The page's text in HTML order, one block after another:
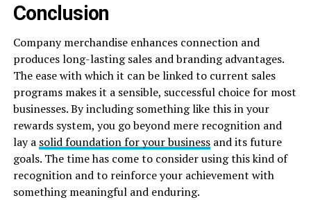
Conclusion
Company merchandise enhances connection and
produces long-lasting sales and branding advantages.
The ease with which it can be linked to current sales
programs makes it a sensible, successful choice for most
businesses. By including something like this in your
rewards system, you go beyond mere recognition and
lay a solid foundation for your businessand its future
goals. The time has come to consider using this kind of
recognition and to reinforce your achievement with
something meaningful and enduring.